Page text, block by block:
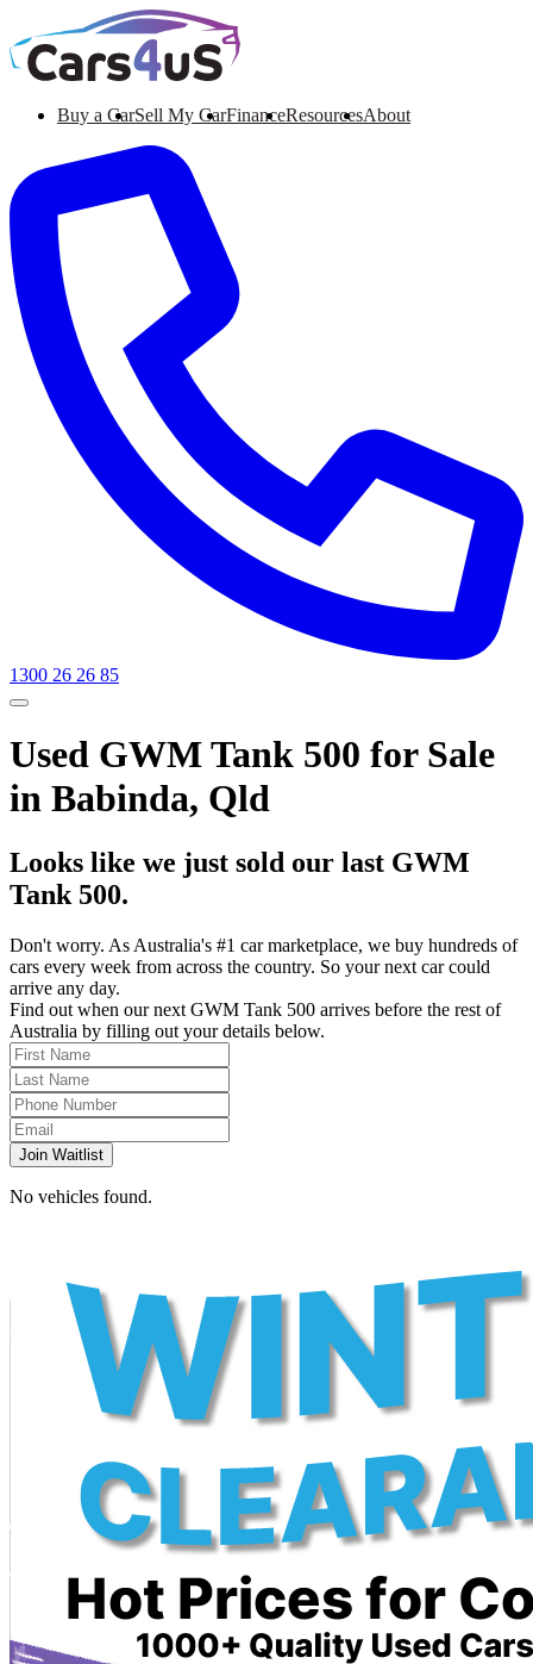
Buy a CarSell My CarFinanceResourcesAbout
1300 26 26 85
Used GWM Tank 500 for Sale
in Babinda, Qld
Looks like we just sold our last GWM
Tank 500.
Don't worry. As Australia's #1 car marketplace, we buy hundreds of
cars every week from across the country. So your next car could
arrive any day.
Find out when our next GWM Tank 500 arrives before the rest of
Australia by filling out your details below.
Join Waitlist
No vehicles found.